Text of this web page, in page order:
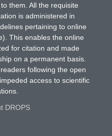
them. All the requisite
is administered in
pertaining to online
This enables the online
for citation and made
on a permanent basis.
following the open
access to scientific
DROPS